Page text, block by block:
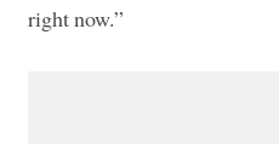
right now.”